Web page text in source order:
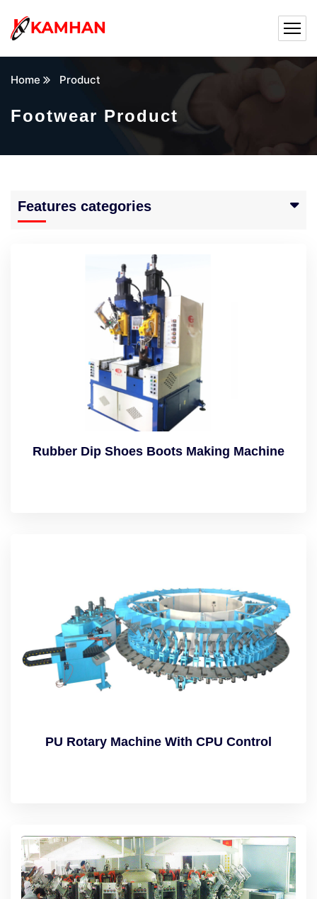
Home Product
Footwear Product
Features categories
Rubber Dip Shoes Boots Making Machine
PU Rotary Machine With CPU Control